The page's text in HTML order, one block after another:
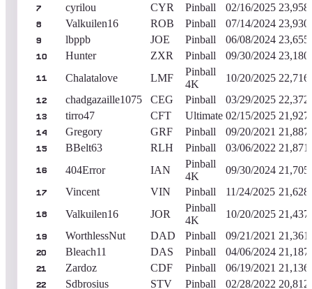
7 cyrilou CYR Pinball 02/16/2025
8 Valkuilen16 ROB Pinball 07/14/2024
9 lbppb JOE Pinball 06/08/2024
10 Hunter ZXR Pinball 09/30/2024
11 Chalatalove LMF
Pinball
4K
10/20/2025
12 chadgazaille1075 CEG Pinball 03/29/2025
13 tirro47 CFT Ultimate 02/15/2025
14 Gregory GRF Pinball 09/20/2021
15 BBelt63 RLH Pinball 03/06/2022
16 404Error IAN
Pinball
4K
09/30/2024
17 Vincent VIN Pinball 11/24/2025
18 Valkuilen16 JOR
Pinball
4K
10/20/2025
19 WorthlessNut DAD Pinball 09/21/2021
20 Bleach11 DAS Pinball 04/06/2024
21 Zardoz CDF Pinball 06/19/2021
22 Sdbrosius STV Pinball 02/28/2022